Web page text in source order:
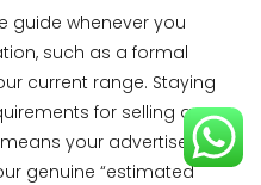
guide whenever you
such as a formal
current range. Staying
for selling a
your advertised
genuine “estimated